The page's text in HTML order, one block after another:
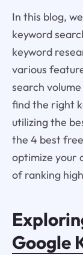
In this blog,
keyword
keyword
various
search
find the right
utilizing the
the 4 best
optimize your
of ranking
Google